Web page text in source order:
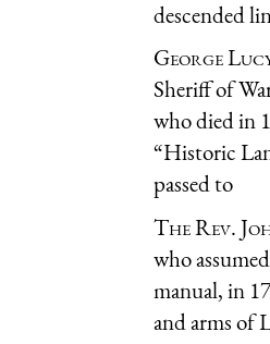
descended
George
Sheriff of
who died in
“Historic
passed to
The Rev.
who
manual, in
and arms of